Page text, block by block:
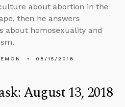
about abortion in the
then he answers
about homosexuality and
08/15/2018
August 13, 2018